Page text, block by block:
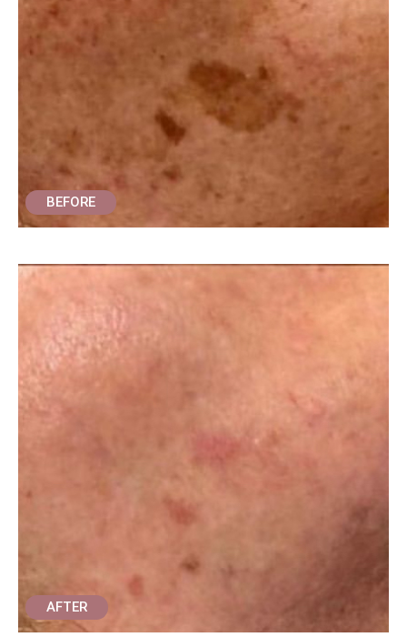
BEFORE
AFTER